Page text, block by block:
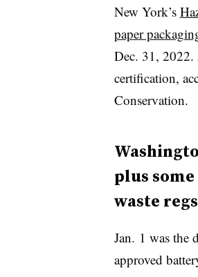
New York’s
paper
Dec. 31, 2022.
certification,
Conservation.
plus
waste regs
Jan. 1 was the
approved